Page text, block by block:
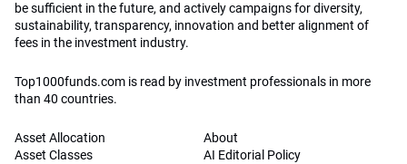
be sufficient in the future, and actively campaigns for diversity,
sustainability, transparency, innovation and better alignment of
fees in the investment industry.
Top1000funds.com is read by investment professionals in more
than 40 countries.
Asset Allocation
Asset Classes
About
AI Editorial Policy